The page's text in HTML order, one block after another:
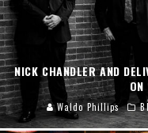
NICK CHANDLER AND
ON
Waldo Phillips